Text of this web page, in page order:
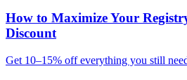
How to Maximize Your
Discount
Get 10–15% off everything you still